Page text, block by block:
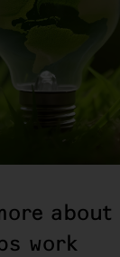
about
work